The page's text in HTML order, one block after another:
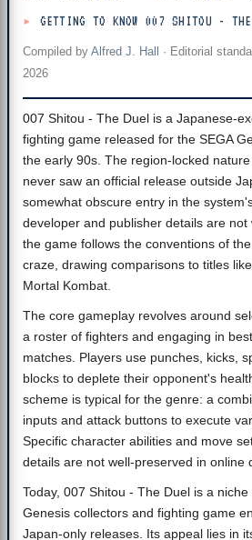
GETTING TO KNOW 007 SHITOU -
Compiled by Alfred J. Hall · Editorial
2026
007 Shitou - The Duel is a Japanese-
fighting game released for the SEGA
the early 90s. The region-locked
never saw an official release outside
somewhat obscure entry in the
developer and publisher details are not
the game follows the conventions of
craze, drawing comparisons to titles
Mortal Kombat.
The core gameplay revolves around
a roster of fighters and engaging in
matches. Players use punches, kicks,
blocks to deplete their opponent's
scheme is typical for the genre: a
inputs and attack buttons to execute
Specific character abilities and move
details are not well-preserved in online
Today, 007 Shitou - The Duel is a
Genesis collectors and fighting game
Japan-only releases. Its appeal lies in